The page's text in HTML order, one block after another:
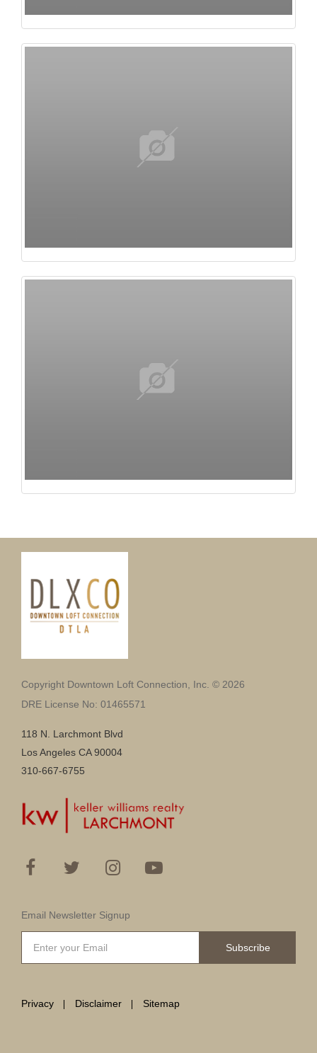
Copyright Downtown Loft Connection, Inc. © 2026
DRE License No: 01465571
118 N. Larchmont Blvd
Los Angeles CA 90004
310-667-6755
Email Newsletter Signup
Subscribe
Privacy Disclaimer Sitemap